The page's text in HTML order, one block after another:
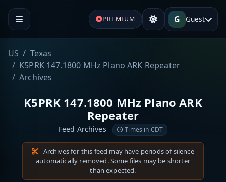
PREMIUM G Guest
US
Texas
K5PRK 147.1800 MHz Plano ARK Repeater
Archives
K5PRK 147.1800 MHz Plano ARK
Repeater
Feed Archives Times in CDT
Archives for this feed may have periods of silence
automatically removed. Some files may be shorter
than expected.